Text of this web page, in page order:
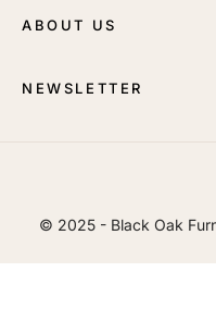
ABOUT US
NEWSLETTER
© 2025 - Black Oak